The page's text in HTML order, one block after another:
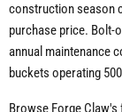
construction season
purchase price. Bolt-
annual maintenance
buckets operating
Browse Forge